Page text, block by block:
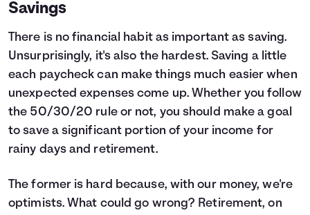
Savings
There is no financial habit as important as saving.
Unsurprisingly, it's also the hardest. Saving a little
each paycheck can make things much easier when
unexpected expenses come up. Whether you follow
the 50/30/20 rule or not, you should make a goal
to save a significant portion of your income for
rainy days and retirement.
The former is hard because, with our money, we're
optimists. What could go wrong? Retirement, on